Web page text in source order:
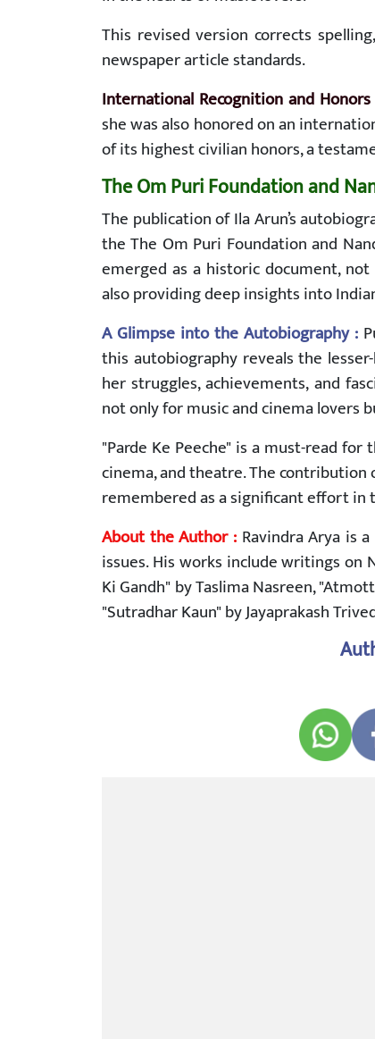
This revised version corrects
newspaper article standards.
International Recognition and
she was also honored on an
of its highest civilian honors, a
The Om Puri Foundation and
The publication of Ila Arun’s
the The Om Puri Foundation and
emerged as a historic document,
also providing deep insights into
A Glimpse into the Autobiography :
this autobiography reveals the
her struggles, achievements, and
not only for music and cinema lovers
"Parde Ke Peeche" is a must-read
cinema, and theatre. The
remembered as a significant effort in
About the Author : Ravindra Arya is
issues. His works include writings on
Ki Gandh" by Taslima Nasreen,
"Sutradhar Kaun" by Jayaprakash